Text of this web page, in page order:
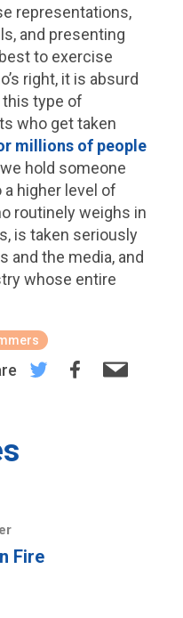
representations,
and presenting
to exercise
right, it is absurd
this type of
who get taken
millions of people
hold someone
higher level of
routinely weighs in
is taken seriously
and the media, and
whose entire
Fire